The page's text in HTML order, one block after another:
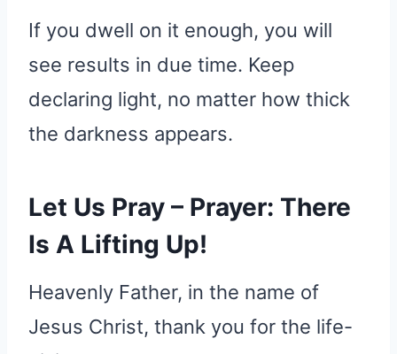
If you dwell on it enough, you will
see results in due time. Keep
declaring light, no matter how thick
the darkness appears.
Let Us Pray – Prayer: There
Is A Lifting Up!
Heavenly Father, in the name of
Jesus Christ, thank you for the life-